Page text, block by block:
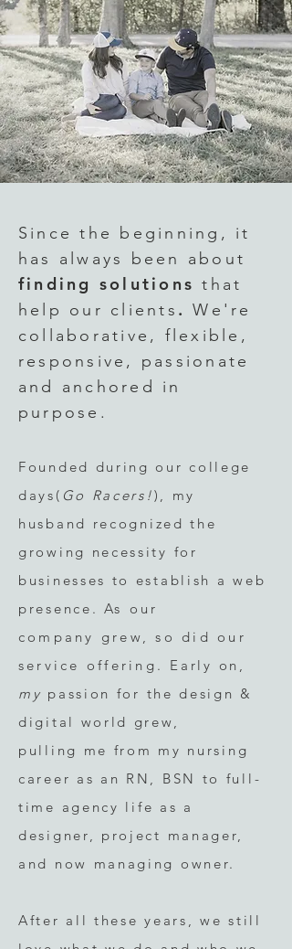
Since the beginning , it
has always been about
finding solutions that
help our clients .We're
collaborative, flexible,
responsive, passionate
and anchored in
purpose.
Founded during our college
days( Go Racers!), my
husband recognized the
growing necessity for
businesses to establish a web
presence. As our
company
grew, so did our
service offering. Early on ,
my passion for the design &
digital world grew,
pulling me from my nursing
career as an RN, BSN to full-
time agency life as a
designer, project manager,
and now managing owner.
After all these years, we still